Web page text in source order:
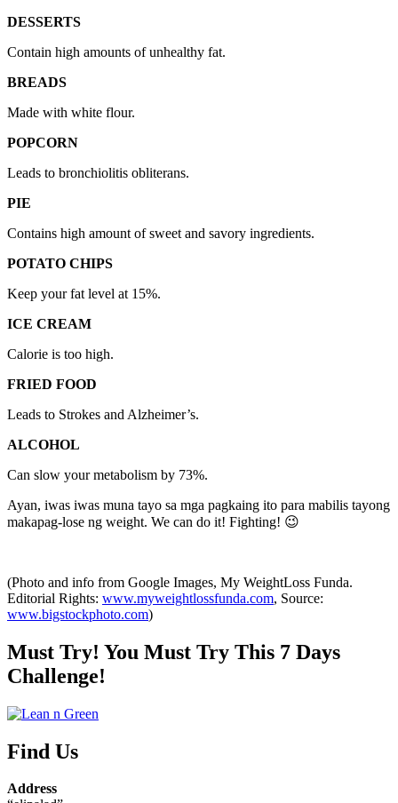
DESSERTS
Contain high amounts of unhealthy fat.
BREADS
Made with white flour.
POPCORN
Leads to bronchiolitis obliterans.
PIE
Contains high amount of sweet and savory ingredients.
POTATO CHIPS
Keep your fat level at 15%.
ICE CREAM
Calorie is too high.
FRIED FOOD
Leads to Strokes and Alzheimer’s.
ALCOHOL
Can slow your metabolism by 73%.
Ayan, iwas iwas muna tayo sa mga pagkaing ito para mabilis tayong
makapag-lose ng weight. We can do it! Fighting! 😉
(Photo and info from Google Images, My WeightLoss Funda.
Editorial Rights: www.myweightlossfunda.com, Source:
www.bigstockphoto.com)
Must Try! You Must Try This 7 Days
Challenge!
Find Us
Address